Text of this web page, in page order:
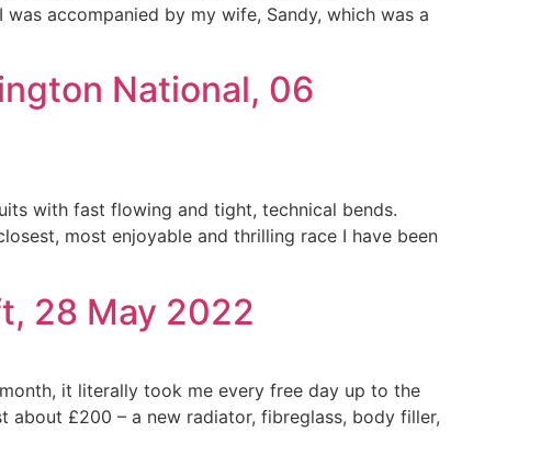
accompanied by my wife, Sandy, which was a
National, 06
with fast flowing and tight, technical bends.
most enjoyable and thrilling race I have been
28 May 2022
it literally took me every free day up to the
£200 – a new radiator, fibreglass, body filler,